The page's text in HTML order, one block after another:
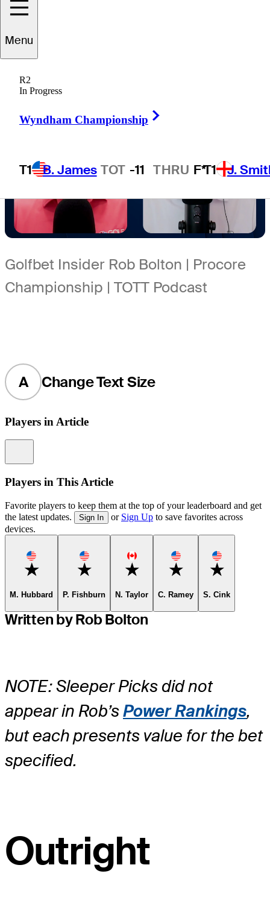
Menu
R2
In Progress
Wyndham Championship
T1 B. James TOT -11 THRU F*T1 J.
4 Min Read
Golfbet Insider Rob Bolton | Procore
Championship | TOTT Podcast
A Change Text Size
Players in Article
Players in This Article
Favorite players to keep them at the top of your leaderboard and get
the latest updates.
Sign In or Sign Up to save favorites across
devices.
Favorite
M. Hubbard
Favorite
P. Fishburn
Favorite
N. Taylor
Favorite
C. Ramey
Favorite
S. Cink
Written by Rob Bolton
NOTE: Sleeper Picks did not
appear in Rob’sPower Rankings,
but each presents value for the bet
specified.
Outright